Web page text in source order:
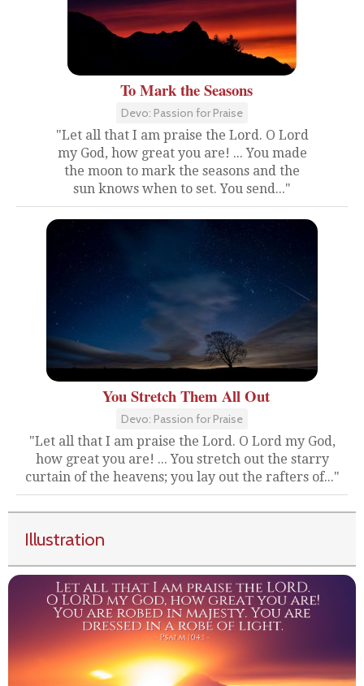
To Mark the Seasons
Devo: Passion for Praise
"Let all that I am praise the Lord. O Lord
my God, how great you are! ... You made
the moon to mark the seasons and the
sun knows when to set. You send..."
You Stretch Them All Out
Devo: Passion for Praise
"Let all that I am praise the Lord. O Lord my God,
how great you are! ... You stretch out the starry
curtain of the heavens; you lay out the rafters of..."
Illustration